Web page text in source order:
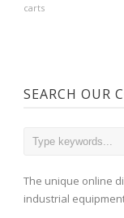
carts
SEARCH OUR
The unique online
industrial